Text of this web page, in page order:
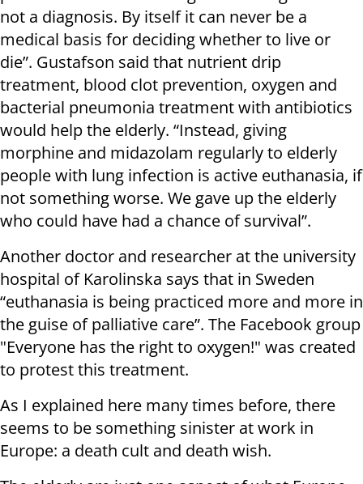
not a diagnosis. By itself it can never be a
medical basis for deciding whether to live or
die”. Gustafson said that nutrient drip
treatment, blood clot prevention, oxygen and
bacterial pneumonia treatment with antibiotics
would help the elderly. “Instead, giving
morphine and midazolam regularly to elderly
people with lung infection is active euthanasia, if
not something worse. We gave up the elderly
who could have had a chance of survival”.
Another doctor and researcher at the university
hospital of Karolinska says that in Sweden
“euthanasia is being practiced more and more in
the guise of palliative care”. The Facebook group
"Everyone has the right to oxygen!" was created
to protest this treatment.
As I explained here many times before, there
seems to be something sinister at work in
Europe: a death cult and death wish.